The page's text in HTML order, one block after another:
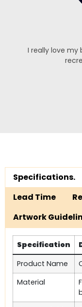
I really love my
Specifications.
Lead Time
Artwork
Specification
Product Name
Material